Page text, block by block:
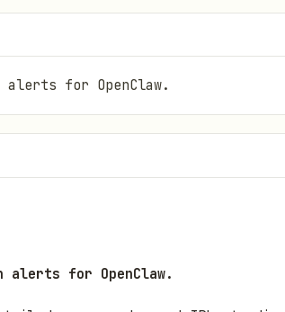
for OpenClaw.
for OpenClaw.